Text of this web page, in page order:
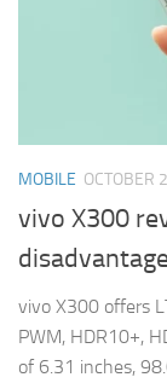
MOBILE OCTOBER
vivo X300
vivo X300 offers
PWM, HDR10+,
of 6.31 inches,